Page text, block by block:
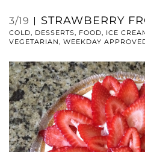
3/19 STRAWBERRY
COLD, DESSERTS, FOOD, ICE
VEGETARIAN, WEEKDAY